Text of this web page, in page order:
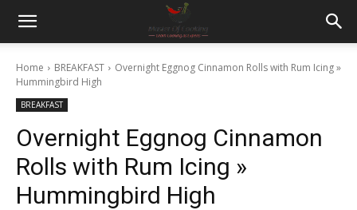
Home BREAKFAST
Overnight Eggnog Cinnamon Rolls with Rum Icing »
Hummingbird High
BREAKFAST
Overnight Eggnog Cinnamon
Rolls with Rum Icing »
Hummingbird High